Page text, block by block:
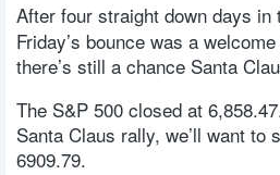
After four straight down days in
Friday’s bounce was a
there’s still a chance Santa
The S&P 500 closed at
Santa Claus rally, we’ll want to
6909.79.